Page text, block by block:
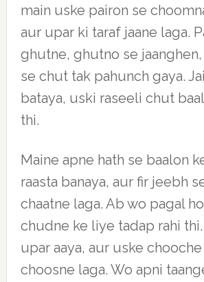
main uske pairon se
aur upar ki taraf jaane laga.
ghutne, ghutno se
se chut tak pahunch gaya.
bataya, uski raseeli chut
thi.
Maine apne hath se baalon
raasta banaya, aur fir jeebh
chaatne laga. Ab wo pagal
chudne ke liye tadap rahi
upar aaya, aur uske
choosne laga. Wo apni